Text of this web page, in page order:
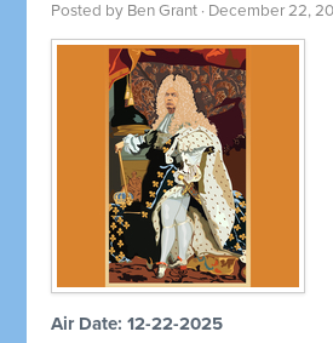
Posted by Ben Grant · December 22,
Air Date: 12-22-2025